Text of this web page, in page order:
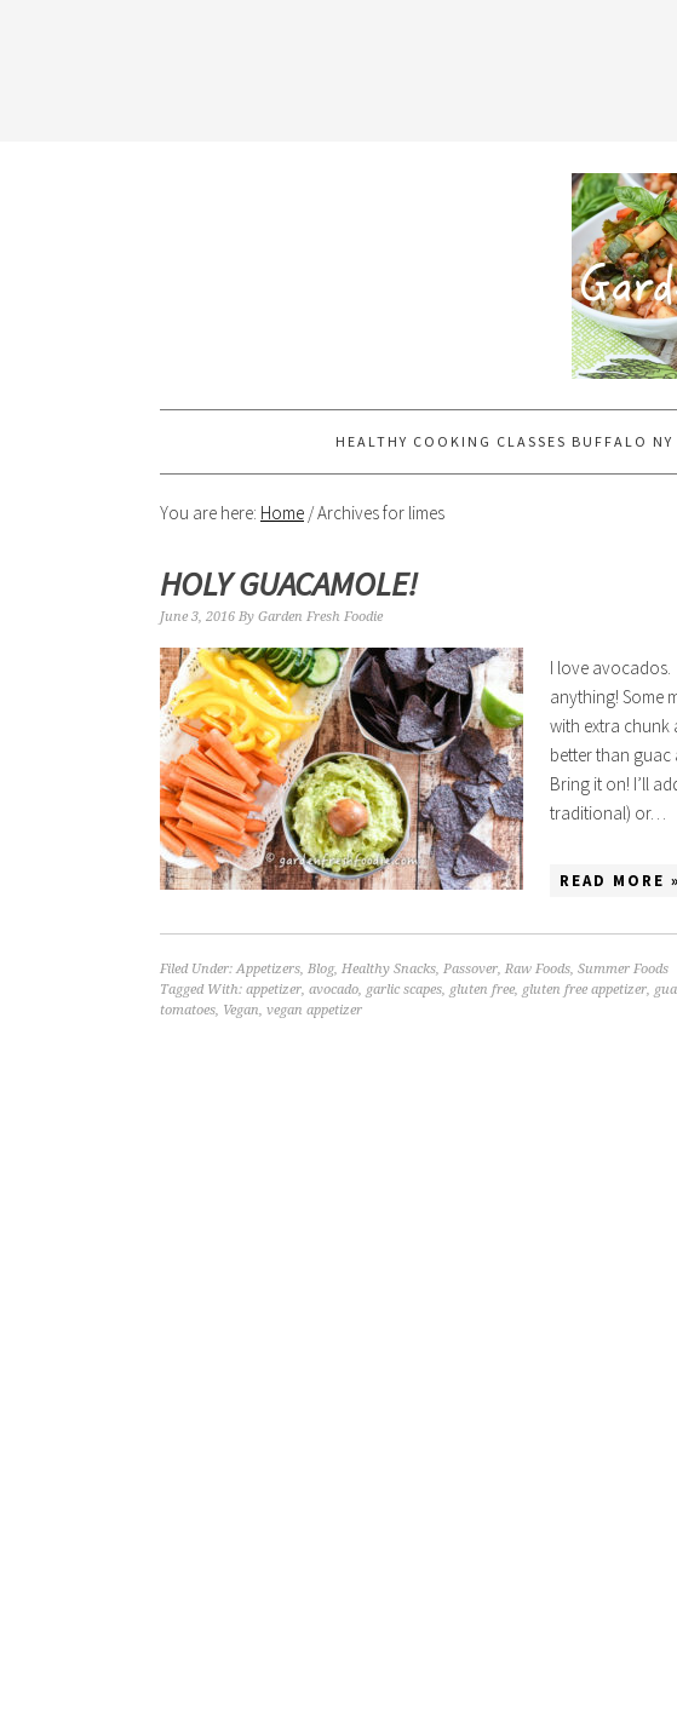
HEALTHY COOKING CLASSES BUFFALO NY
You are here: Home /Archives for limes
HOLY GUACAMOLE!
June 3, 2016 By Garden Fresh Foodie
I love
anything! Some
with extra chunk
better than guac
Bring it on! I’ll
traditional) or…
READ MORE »
Filed Under:Appetizers, Blog, Healthy Snacks, Passover, Raw Foods, Summer Foods
Tagged With: appetizer, avocado, garlic scapes, gluten free, gluten free appetizer,
tomatoes, Vegan, vegan appetizer